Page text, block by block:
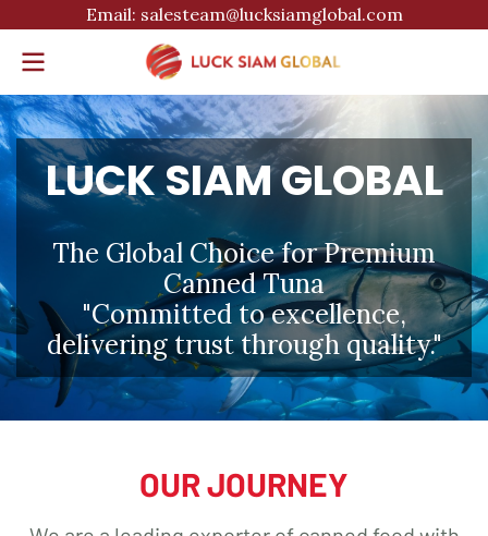
Email: salesteam@lucksiamglobal.com
LUCK SIAM GLOBAL
The Global Choice for Premium
Canned Tuna
"Committed to excellence,
delivering trust through quality."
OUR JOURNEY